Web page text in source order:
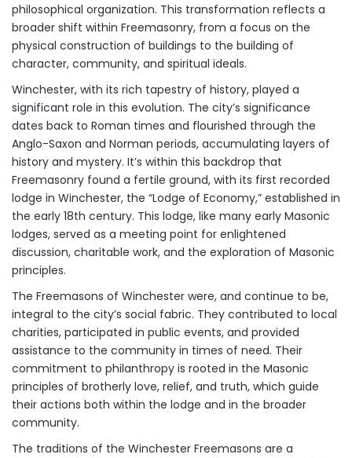
philosophical organization. This transformation reflects a
broader shift within Freemasonry, from a focus on the
physical construction of buildings to the building of
character, community, and spiritual ideals.
Winchester, with its rich tapestry of history, played a
significant role in this evolution. The city’s significance
dates back to Roman times and flourished through the
Anglo-Saxon and Norman periods, accumulating layers of
history and mystery. It’s within this backdrop that
Freemasonry found a fertile ground, with its first recorded
lodge in Winchester, the “Lodge of Economy,” established in
the early 18th century. This lodge, like many early Masonic
lodges, served as a meeting point for enlightened
discussion, charitable work, and the exploration of Masonic
principles.
The Freemasons of Winchester were, and continue to be,
integral to the city’s social fabric. They contributed to local
charities, participated in public events, and provided
assistance to the community in times of need. Their
commitment to philanthropy is rooted in the Masonic
principles of brotherly love, relief, and truth, which guide
their actions both within the lodge and in the broader
community.
The traditions of the Winchester Freemasons are a